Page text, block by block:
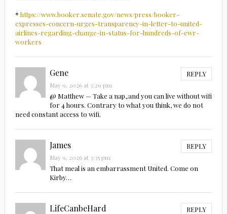
* https://www.booker.senate.gov/news/press/booker-
expresses-concern-urges-transparency-in-letter-to-united-
airlines-regarding-change-in-status-for-hundreds-of-ewr-
workers
Gene REPLY
May 9, 2026 at 3:29 pm
@ Matthew — Take a nap,.and you can live without wifi
for 4 hours. Contrary to what you think, we do not
need constant access to wifi.
James REPLY
May 9, 2026 at 3:35 pm
That meal is an embarrassment United. Come on
Kirby…
LifeCanbeHard REPLY